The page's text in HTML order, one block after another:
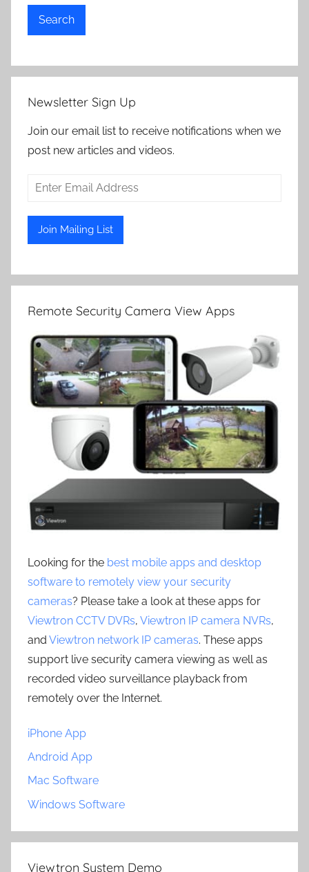
Search
Newsletter Sign Up
Join our email list to receive notifications when we
post new articles and videos.
Remote Security Camera View Apps
Looking for the best mobile apps and desktop
software to remotely view your security
cameras? Please take a look at these apps for
Viewtron CCTV DVRs, Viewtron IP camera NVRs,
and Viewtron network IP cameras. These apps
support live security camera viewing as well as
recorded video surveillance playback from
remotely over the Internet.
iPhone App
Android App
Mac Software
Windows Software
Viewtron System Demo